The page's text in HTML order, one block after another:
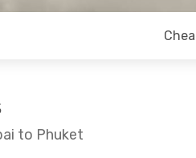
to Phuket